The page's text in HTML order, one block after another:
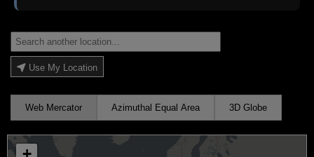
Use My Location
Web Mercator Azimuthal Equal Area 3D Globe